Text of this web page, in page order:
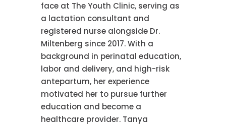
face at The Youth Clinic, serving as
a lactation consultant and
registered nurse alongside Dr.
Miltenberg since 2017. With a
background in perinatal education,
labor and delivery, and high-risk
antepartum, her experience
motivated her to pursue further
education and become a
healthcare provider. Tanya